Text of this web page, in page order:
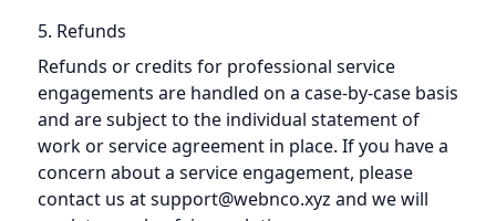
5. Refunds
Refunds or credits for professional service
engagements are handled on a case-by-case basis
and are subject to the individual statement of
work or service agreement in place. If you have a
concern about a service engagement, please
contact us at support@webnco.xyz and we will